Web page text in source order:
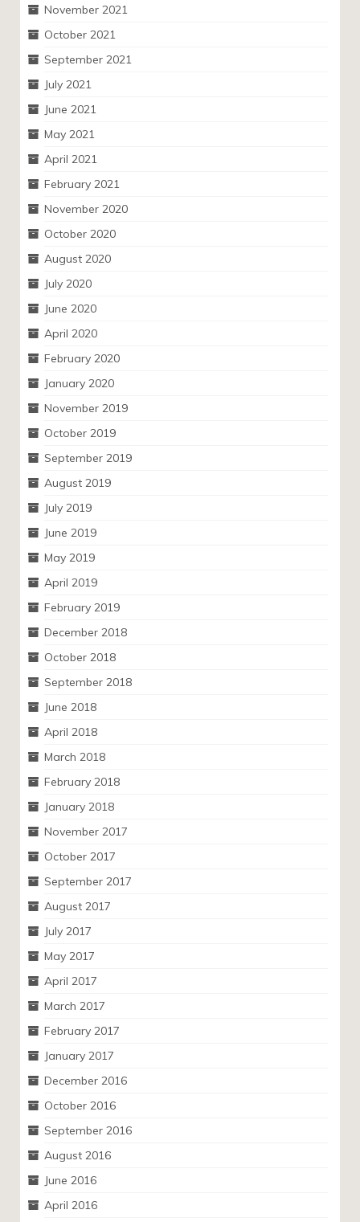
November 2021
October 2021
September 2021
July 2021
June 2021
May 2021
April 2021
February 2021
November 2020
October 2020
August 2020
July 2020
June 2020
April 2020
February 2020
January 2020
November 2019
October 2019
September 2019
August 2019
July 2019
June 2019
May 2019
April 2019
February 2019
December 2018
October 2018
September 2018
June 2018
April 2018
March 2018
February 2018
January 2018
November 2017
October 2017
September 2017
August 2017
July 2017
May 2017
April 2017
March 2017
February 2017
January 2017
December 2016
October 2016
September 2016
August 2016
June 2016
April 2016